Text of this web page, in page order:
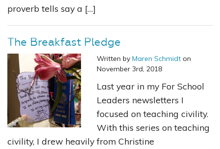
proverb tells say a […]
The Breakfast Pledge
Written by Maren Schmidt on
November 3rd, 2018
Last year in my For School
Leaders newsletters I
focused on teaching civility.
With this series on teaching
civility, I drew heavily from Christine